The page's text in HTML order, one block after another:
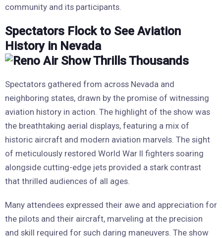
community and its participants.
Spectators Flock to See Aviation
History in Nevada
Spectators gathered from across Nevada and
neighboring states, drawn by the promise of witnessing
aviation history in action. The highlight of the show was
the breathtaking aerial displays, featuring a mix of
historic aircraft and modern aviation marvels. The sight
of meticulously restored World War II fighters soaring
alongside cutting-edge jets provided a stark contrast
that thrilled audiences of all ages.
Many attendees expressed their awe and appreciation for
the pilots and their aircraft, marveling at the precision
and skill required for such daring maneuvers. The show